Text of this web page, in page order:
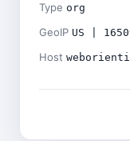
Type org
GeoIP US |
Host